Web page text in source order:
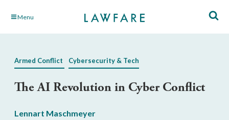
Skip Menu
Armed Conflict Cybersecurity & Tech
The AI Revolution in Cyber Conflict
Lennart Maschmeyer